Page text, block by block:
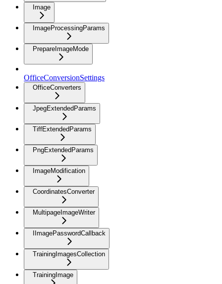
Image
ImageProcessingParams
PrepareImageMode
OfficeConversionSettings
OfficeConverters
JpegExtendedParams
TiffExtendedParams
PngExtendedParams
ImageModification
CoordinatesConverter
MultipageImageWriter
IImagePasswordCallback
TrainingImagesCollection
TrainingImage